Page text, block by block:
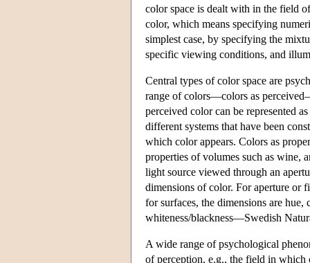
color space is dealt with in the field
color, which means specifying
simplest case, by specifying the
specific viewing conditions, and
Central types of color space are
range of colors—colors as
perceived color can be represented
different systems that have been
which color appears. Colors as
properties of volumes such as wine,
light source viewed through an
dimensions of color. For aperture or
for surfaces, the dimensions are
whiteness/blackness—Swedish
A wide range of psychological
of perception, e.g., the field in which